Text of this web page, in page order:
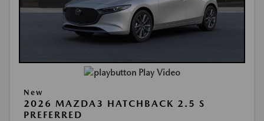
Play Video
New
2026 MAZDA3 HATCHBACK 2.5 S
PREFERRED